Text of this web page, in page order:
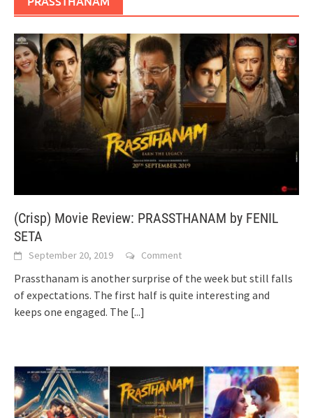
(Crisp) Movie Review: PRASSTHANAM by FENIL
SETA
September 20, 2019 Comment
Prassthanam is another surprise of the week but still falls
of expectations. The first half is quite interesting and
keeps one engaged. The [...]